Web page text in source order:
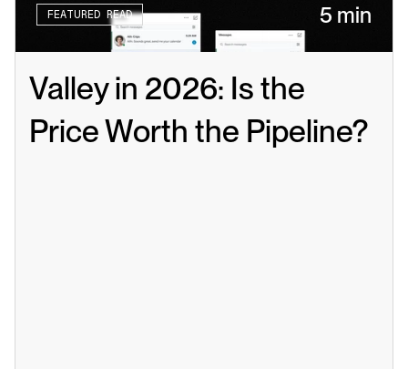
FEATURED READ 5 min
Valley in 2026: Is the
Price Worth the Pipeline?